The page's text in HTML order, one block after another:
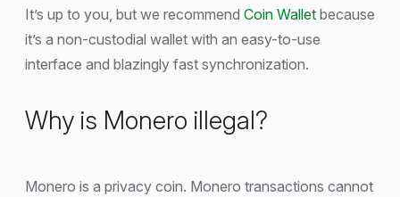
It’s up to you, but we recommend Coin Wallet because
it’s a non-custodial wallet with an easy-to-use
interface and blazingly fast synchronization.
Why is Monero illegal?
Monero is a privacy coin. Monero transactions cannot